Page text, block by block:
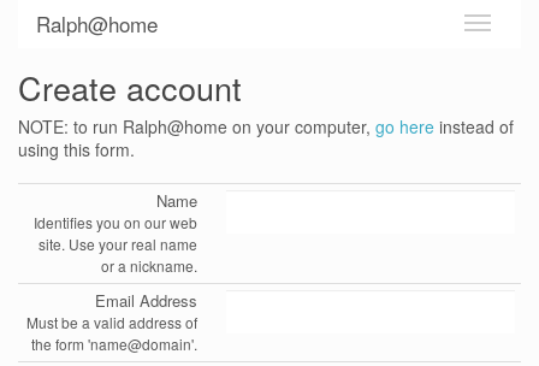
Ralph@home
Create account
NOTE: to run Ralph@home on your computer, go here instead of
using this form.
Name
Identifies you on our web
site. Use your real name
or a nickname.
Email Address
Must be a valid address of
the form 'name@domain'.